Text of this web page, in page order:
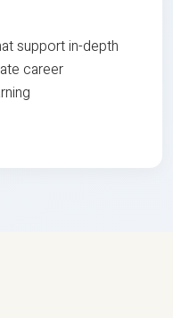
support in-depth
career